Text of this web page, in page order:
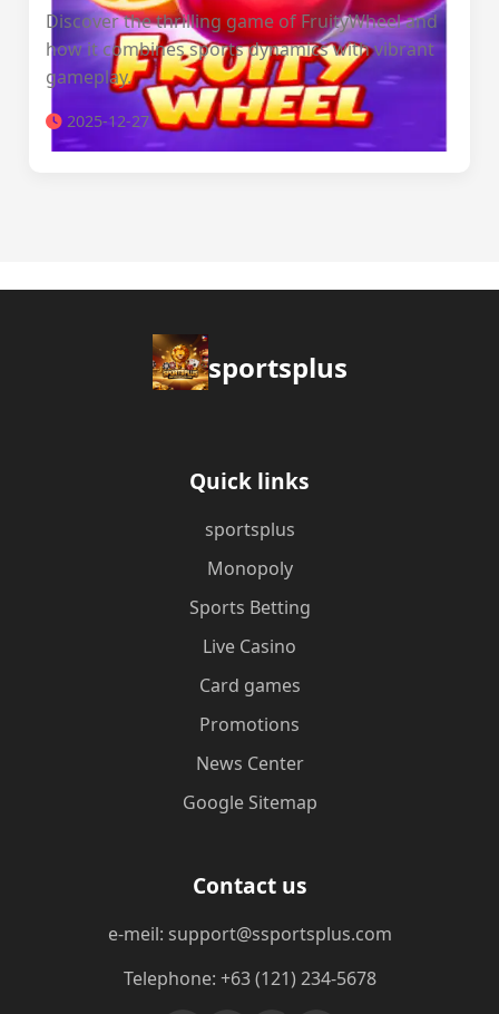
Discover the thrilling game of FruityWheel and
how it combines sports dynamics with vibrant
gameplay.
2025-12-27
sportsplus
Quick links
sportsplus
Monopoly
Sports Betting
Live Casino
Card games
Promotions
News Center
Google Sitemap
Contact us
e-meil: support@ssportsplus.com
Telephone: +63 (121) 234-5678